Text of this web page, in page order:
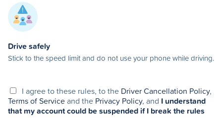
Drive safely
Stick to the speed limit and do not use your phone while driving.
I agree to these rules, to the Driver Cancellation Policy,
Terms of Serviceand the Privacy Policy, and I understand
that my account could be suspended if I break the rules